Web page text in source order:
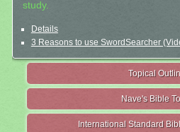
study.
Details
3 Reasons to use SwordSearcher
Topical
Nave's Bible
International Standard